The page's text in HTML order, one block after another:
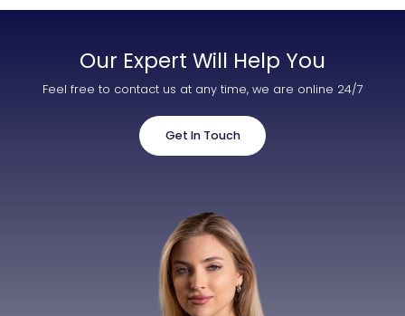
Our Expert Will Help You
Feel free to contact us at any time, we are online 24/7
Get In Touch